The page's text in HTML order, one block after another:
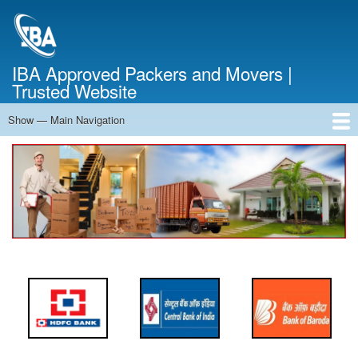
IBA Approved Packers and Movers |
Trusted Website
Main
Navigation
Show — Main Navigation
Home
About Us
Services
Cost Calculator
Contact Us